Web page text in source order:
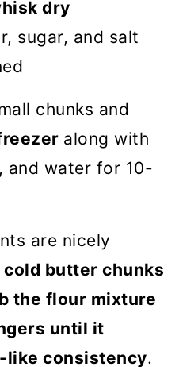
dry
sugar, and salt
chunks and
along with
and water for 10-
are nicely
cold butter chunks
the flour mixture
until it
like consistency.